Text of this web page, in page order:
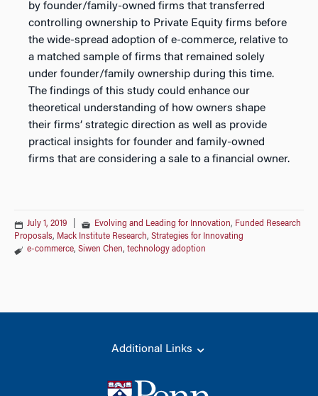
by founder/family-owned firms that transferred
controlling ownership to Private Equity firms before
the wide-spread adoption of e-commerce, relative to
a matched sample of firms that remained solely
under founder/family ownership during this time.
The findings of this study could enhance our
theoretical understanding of how owners shape
their firms’ strategic direction as well as provide
practical insights for founder and family-owned
firms that are considering a sale to a financial owner.
July 1, 2019 Evolving and Leading for Innovation, Funded Research
Proposals, Mack Institute Research, Strategies for Innovating
e-commerce, Siwen Chen, technology adoption
Additional Links